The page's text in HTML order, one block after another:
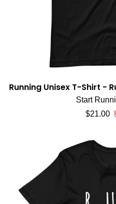
Running Unisex T-Shirt -
Start
Sale
$21.00